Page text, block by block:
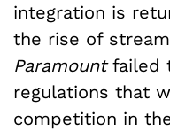
integration is
the rise of
Paramountfailed
regulations that
competition in